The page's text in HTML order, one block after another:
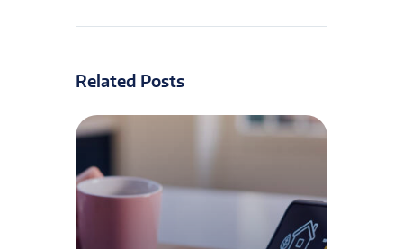
Related Posts